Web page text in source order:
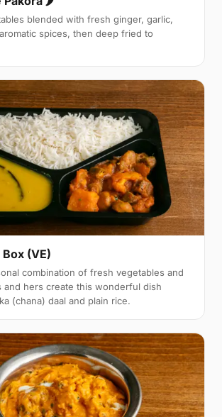
blended with fresh ginger, garlic,
spices, then deep fried to
(VE)
combination of fresh vegetables and
and hers create this wonderful dish
(chana) daal and plain rice.